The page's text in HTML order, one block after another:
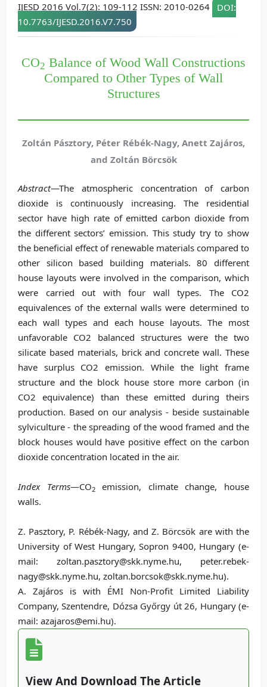
IJESD 2016 Vol.7(2): 109-112 ISSN: 2010-0264
DOI:
10.7763/IJESD.2016.V7.750
CO2 Balance of Wood Wall Constructions
Compared to Other Types of Wall
Structures
Zoltán Pásztory, Péter Rébék-Nagy, Anett Zajáros,
and Zoltán Börcsök
Abstract—The atmospheric concentration of carbon
dioxide is continuously increasing. The residential
sector have high rate of emitted carbon dioxide from
the different sectors’ emission. This study try to show
the beneficial effect of renewable materials compared to
other silicon based building materials. 80 different
house layouts were involved in the comparison, which
were carried out with four wall types. The CO2
equivalences of the external walls were determined to
each wall types and each house layouts. The most
unfavorable CO2 balanced structures were the two
silicate based materials, brick and concrete wall. These
have surplus CO2 emission. While the light frame
structure and the block house store more carbon (in
CO2 equivalence) than these emitted during theirs
production. Based on our analysis - beside sustainable
sylviculture - the spreading of the wood framed and the
block houses would have positive effect on the carbon
dioxide concentration located in the air.
Index Terms—CO2emission, climate change, house
walls.
Z. Pasztory, P. Rébék-Nagy, and Z. Börcsök are with the
University of West Hungary, Sopron 9400, Hungary (e-
mail: zoltan.pasztory@skk.nyme.hu, peter.rebek-
nagy@skk.nyme.hu, zoltan.borcsok@skk.nyme.hu).
A. Zajáros is with ÉMI Non-Profit Limited Liability
Company, Szentendre, Dózsa Győrgy út 26, Hungary (e-
mail: azajaros@emi.hu).
View And Download The Article